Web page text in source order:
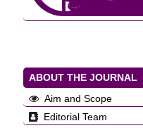
ABOUT THE JOURNAL
Aim and Scope
Editorial Team